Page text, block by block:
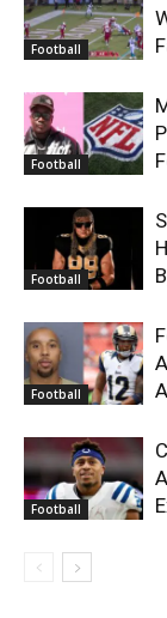
Football
Football
Football
Football
Football